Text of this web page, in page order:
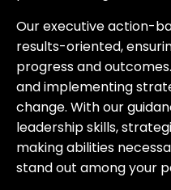
Our executive action-
results-oriented,
progress and
and implementing
change. With our
leadership skills,
making abilities
stand out among your